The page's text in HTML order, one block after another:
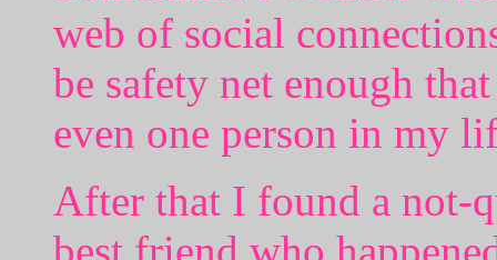
web of social
be safety net enough
even one person in my
After that I found a not-
best friend who